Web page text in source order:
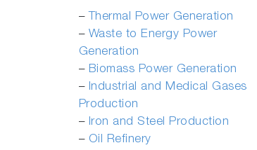
­– Thermal Power Generation
– Waste to Energy Power
Generation
– Biomass Power Generation
– Industrial and Medical Gases
Production
­– Iron and Steel Production
­– Oil Refinery